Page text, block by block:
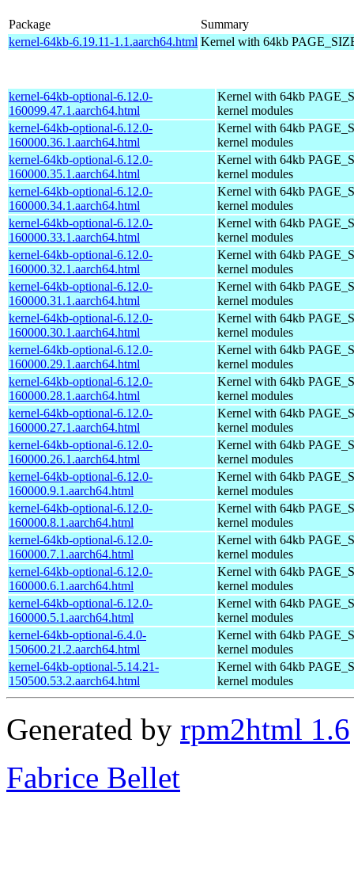
Package
Summary
kernel-64kb-6.19.11-1.1.aarch64.html Kernel with 64kb
kernel-64kb-optional-6.12.0-
160099.47.1.aarch64.html
Kernel with 64kb
kernel modules
kernel-64kb-optional-6.12.0-
160000.36.1.aarch64.html
Kernel with 64kb
kernel modules
kernel-64kb-optional-6.12.0-
160000.35.1.aarch64.html
Kernel with 64kb
kernel modules
kernel-64kb-optional-6.12.0-
160000.34.1.aarch64.html
Kernel with 64kb
kernel modules
kernel-64kb-optional-6.12.0-
160000.33.1.aarch64.html
Kernel with 64kb
kernel modules
kernel-64kb-optional-6.12.0-
160000.32.1.aarch64.html
Kernel with 64kb
kernel modules
kernel-64kb-optional-6.12.0-
160000.31.1.aarch64.html
Kernel with 64kb
kernel modules
kernel-64kb-optional-6.12.0-
160000.30.1.aarch64.html
Kernel with 64kb
kernel modules
kernel-64kb-optional-6.12.0-
160000.29.1.aarch64.html
Kernel with 64kb
kernel modules
kernel-64kb-optional-6.12.0-
160000.28.1.aarch64.html
Kernel with 64kb
kernel modules
kernel-64kb-optional-6.12.0-
160000.27.1.aarch64.html
Kernel with 64kb
kernel modules
kernel-64kb-optional-6.12.0-
160000.26.1.aarch64.html
Kernel with 64kb
kernel modules
kernel-64kb-optional-6.12.0-
160000.9.1.aarch64.html
Kernel with 64kb
kernel modules
kernel-64kb-optional-6.12.0-
160000.8.1.aarch64.html
Kernel with 64kb
kernel modules
kernel-64kb-optional-6.12.0-
160000.7.1.aarch64.html
Kernel with 64kb
kernel modules
kernel-64kb-optional-6.12.0-
160000.6.1.aarch64.html
Kernel with 64kb
kernel modules
kernel-64kb-optional-6.12.0-
160000.5.1.aarch64.html
Kernel with 64kb
kernel modules
kernel-64kb-optional-6.4.0-
150600.21.2.aarch64.html
Kernel with 64kb
kernel modules
kernel-64kb-optional-5.14.21-
150500.53.2.aarch64.html
Kernel with 64kb
kernel modules
Generated by rpm2html 1.6
Fabrice Bellet